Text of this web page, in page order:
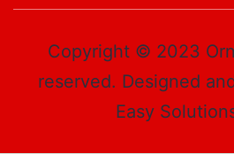
Copyright © 2023
reserved. Designed
Easy